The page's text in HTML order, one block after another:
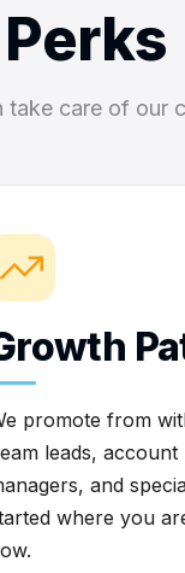
care of our
promote from
leads, account
and
where you